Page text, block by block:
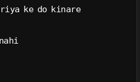
ke do kinare